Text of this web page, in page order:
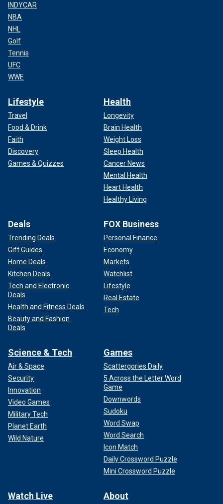
INDYCAR
NBA
NHL
Golf
Tennis
UFC
WWE
Lifestyle
Travel
Food & Drink
Faith
Discovery
Games & Quizzes
Health
Longevity
Brain Health
Weight Loss
Sleep Health
Cancer News
Mental Health
Heart Health
Healthy Living
Deals
Trending Deals
Gift Guides
Home Deals
Kitchen Deals
Tech and Electronic
Deals
Health and Fitness Deals
Beauty and Fashion
Deals
FOX Business
Personal Finance
Economy
Markets
Watchlist
Lifestyle
Real Estate
Tech
Science & Tech
Air & Space
Security
Innovation
Video Games
Military Tech
Planet Earth
Wild Nature
Games
Scattergories Daily
5 Across the Letter Word
Game
Downwords
Sudoku
Word Swap
Word Search
Icon Match
Daily Crossword Puzzle
Mini Crossword Puzzle
Watch Live About